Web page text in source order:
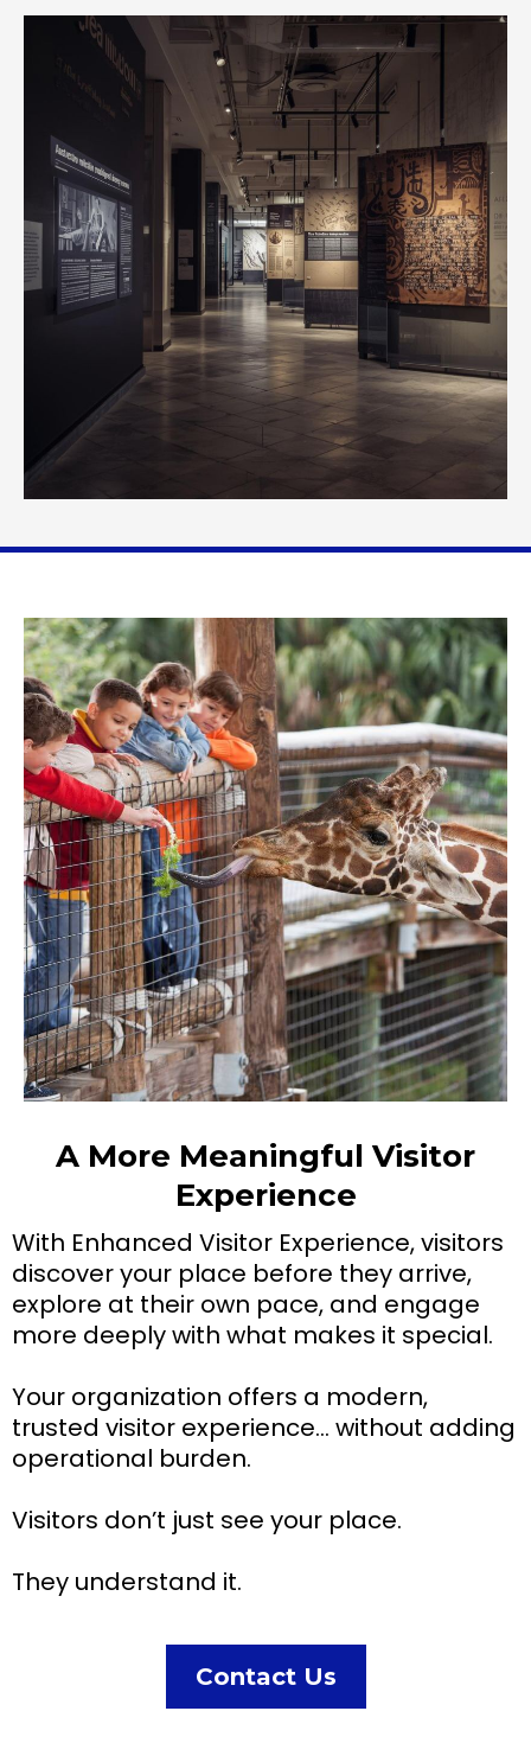
A More Meaningful Visitor
Experience
With Enhanced Visitor Experience, visitors
discover your place before they arrive,
explore at their own pace, and engage
more deeply with what makes it special.
Your organization offers a modern,
trusted visitor experience… without adding
operational burden.
Visitors don’t just see your place.
They understand it.
Contact Us